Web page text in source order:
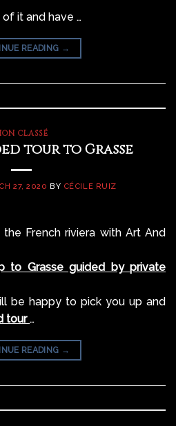
of it and have …
READING →
CLASSÉ
tour to Grasse
27, 2020 BY CÉCILE RUIZ
French riviera with Art And
to Grasse guided by private
be happy to pick you up and
tour …
READING →